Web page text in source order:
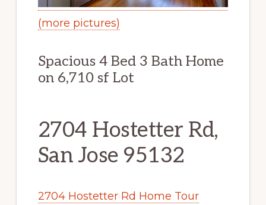
(more pictures)
Spacious 4 Bed 3 Bath Home
on 6,710 sf Lot
2704 Hostetter Rd,
San Jose 95132
2704 Hostetter Rd Home Tour